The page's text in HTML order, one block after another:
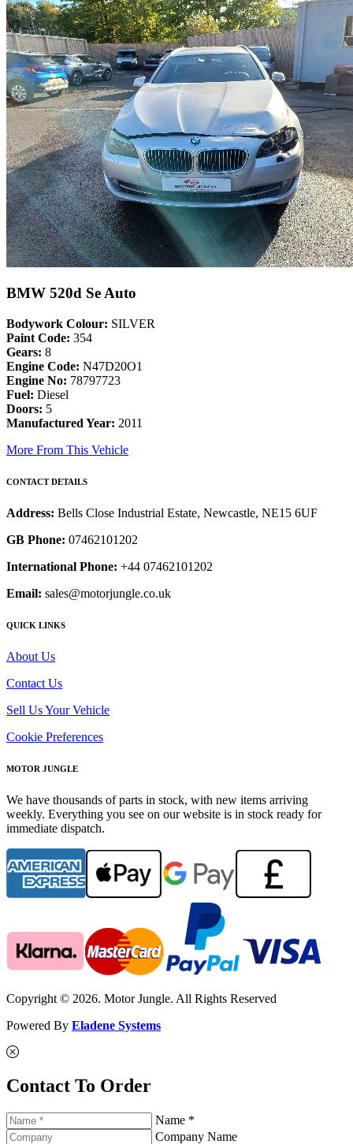
BMW 520d Se Auto
Bodywork Colour: SILVER
Paint Code: 354
Gears: 8
Engine Code: N47D20O1
Engine No: 78797723
Fuel: Diesel
Doors: 5
Manufactured Year: 2011
More From This Vehicle
CONTACT DETAILS
Address: Bells Close Industrial Estate, Newcastle, NE15 6UF
GB Phone: 07462101202
International Phone: +44 07462101202
Email: sales@motorjungle.co.uk
QUICK LINKS
About Us
Contact Us
Sell Us Your Vehicle
Cookie Preferences
MOTOR JUNGLE
We have thousands of parts in stock, with new items arriving
weekly. Everything you see on our website is in stock ready for
immediate dispatch.
Copyright © 2026. Motor Jungle. All Rights Reserved
Powered By Eladene Systems
Contact To Order
Name *
Company Name